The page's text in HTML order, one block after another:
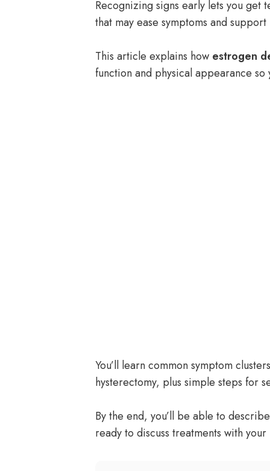
Recognizing signs early lets you get
that may ease symptoms and
This article explains how estrogen
function and physical appearance
You’ll learn common symptom
hysterectomy, plus simple steps for
By the end, you’ll be able to
ready to discuss treatments with